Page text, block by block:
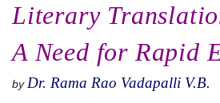
Literary
A Need for Rapid
by Dr. Rama Rao Vadapalli V.B.